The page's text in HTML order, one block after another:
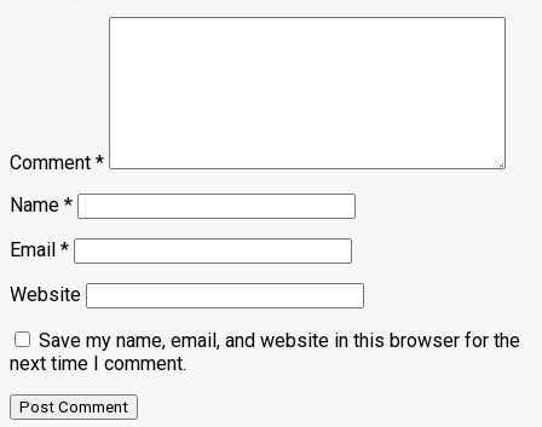
Comment *
Name *
Email *
Website
Save my name, email, and website in this browser for the
next time I comment.